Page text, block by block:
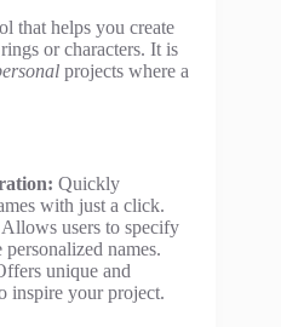
that helps you create
or characters. It is
projects where a
Quickly
with just a click.
Allows users to specify
names.
unique and
inspire your project.